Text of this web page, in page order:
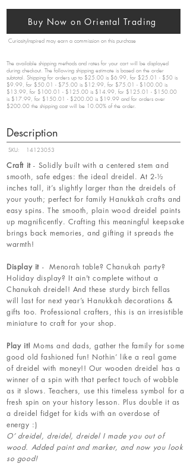
Buy Now on Oriental Trading
CuriosityInspired may earn a commission on this purchase
The available shipping methods and rates for your cart will be displayed
during checkout. The following shipping estimate is based on the order
subtotal. Shipping for orders up to $25.00 is $6.99, for $25.01 - $50 is
$9.99, for $50.01 - $75.00 is $12.99, for $75.01 - $100.00 is
$13.99, for $100.01 - $125.00 is $14.99, for $125.01 - $150.00
is $17.99, for $150.01 - $200.00 is $19.99 and for orders over
$200.00 the shipping cost will be 10.00% of the order.
Description
SKU: 14123053
Craft it- Solidly built with a centered stem and
smooth, safe edges: the ideal dreidel. At 2-½
inches tall, it’s slightly larger than the dreidels of
your youth; perfect for family Hanukkah crafts and
easy spins. The smooth, plain wood dreidel paints
up magnificently. Crafting this meaningful keepsake
brings back memories, and gifting it spreads the
warmth!
Display it- Menorah table? Chanukah party?
Holiday display? It ain't complete without a
Chanukah dreidel! And these sturdy birch fellas
will last for next year’s Hanukkah decorations &
gifts too. Professional crafters, this is an irresistible
miniature to craft for your shop.
Play it! Moms and dads, gather the family for some
good old fashioned fun! Nothin’ like a real game
of dreidel with money!! Our wooden dreidel has a
winner of a spin with that perfect touch of wobble
as it slows. Teachers, use this timeless symbol for a
fresh spin on your history lesson. Plus double it as
a dreidel fidget for kids with an overdose of
energy :)
O’ dreidel, dreidel, dreidel I made you out of
wood. Added paint and marker, and now you look
so good!